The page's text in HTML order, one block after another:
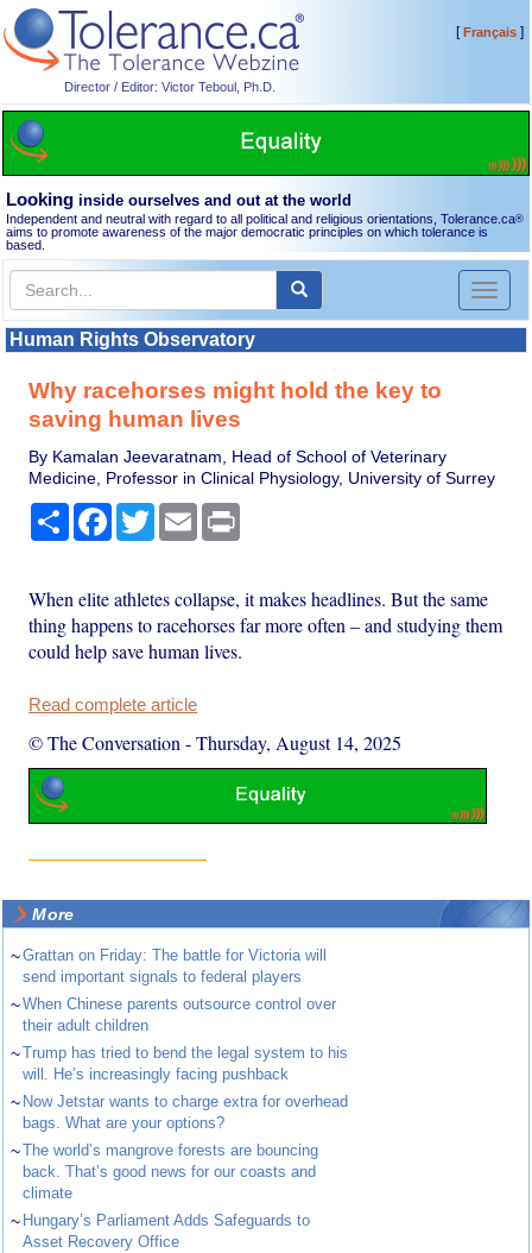
Director / Editor: Victor Teboul, Ph.D.
[Français]
Looking inside ourselves and out at the world
Independent and neutral with regard to all political and religious orientations, Tolerance.ca®
aims to promote awareness of the major democratic principles on which tolerance is
based.
Toggle
Human Rights Observatory
Why racehorses might hold the key to
saving human lives
By Kamalan Jeevaratnam, Head of School of Veterinary
Medicine, Professor in Clinical Physiology, University of Surrey
Share Facebook
TwitterEmail
When elite athletes collapse, it makes headlines. But the same
thing happens to racehorses far more often – and studying them
could help save human lives.
Read complete article
© The Conversation -Thursday, August 14, 2025
More
~Grattan on Friday: The battle for Victoria will
send important signals to federal players
~When Chinese parents outsource control over
their adult children
~Trump has tried to bend the legal system to his
will. He’s increasingly facing pushback
~ Now Jetstar wants to charge extra for overhead
bags. What are your options?
~The world’s mangrove forests are bouncing
back. That’s good news for our coasts and
climate
~ Hungary’s Parliament Adds Safeguards to
Asset Recovery Office